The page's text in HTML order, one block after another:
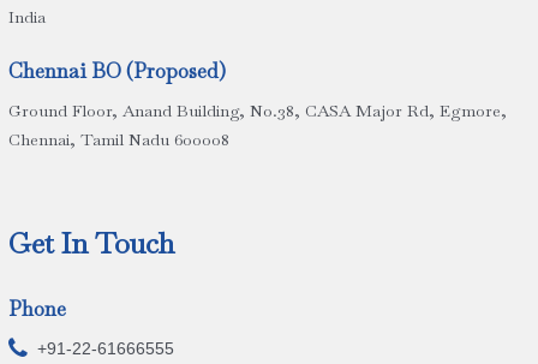
India
Chennai BO (Proposed)
Ground Floor, Anand Building, No.38, CASA Major Rd, Egmore,
Chennai, Tamil Nadu 600008
Get In Touch
Phone
 +91-22-61666555